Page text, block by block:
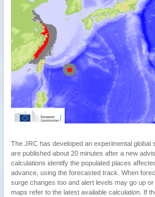
The JRC has developed an experimental global
are published about 20 minutes after a new
calculations identify the populated places
advance, using the forecasted track. When
surge changes too and alert levels may go up
maps refer to the latest available calculation. If